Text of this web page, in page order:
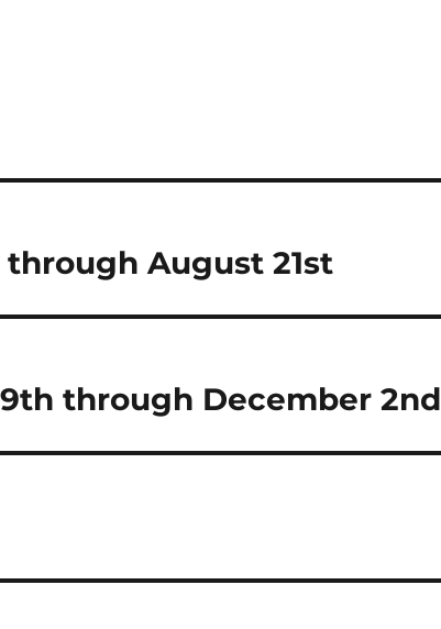
August 21st
through December 2nd